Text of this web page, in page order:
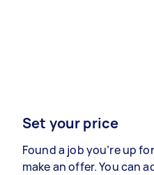
Set your price
Found a job you’re up
make an offer. You can